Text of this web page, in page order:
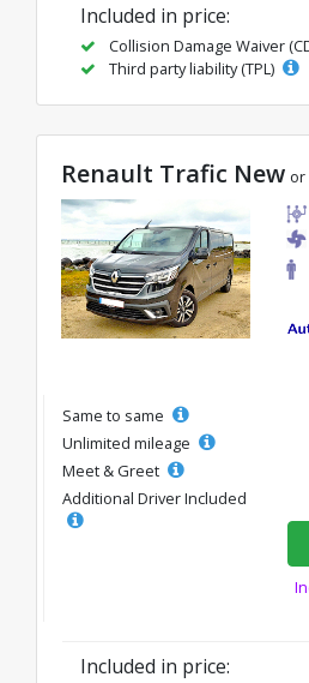
Included in price:
Collision Damage Waiver
Third party liability (TPL)
Renault Trafic New or
Same to same
Unlimited mileage
Meet & Greet
Additional Driver Included
Included in price: